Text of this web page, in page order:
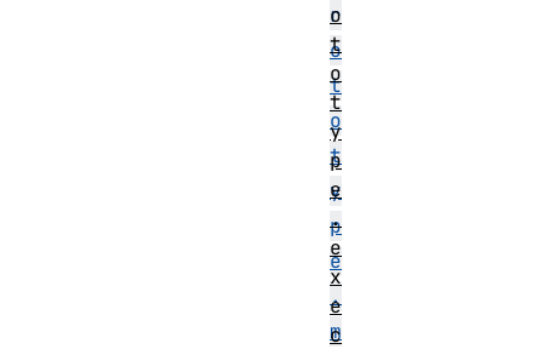
r
o
t
o
t
y
p
e
.
m
o
t
o
t
y
p
e
.
e
x
e
c